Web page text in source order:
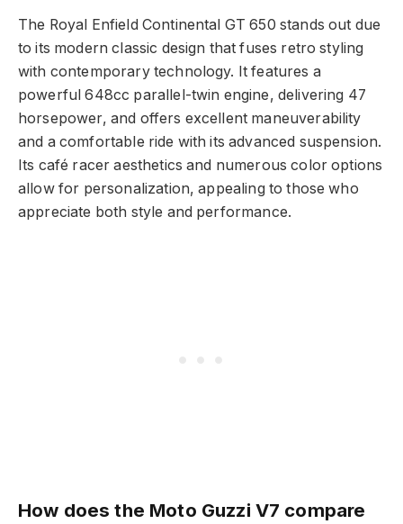
The Royal Enfield Continental GT 650 stands out due
to its modern classic design that fuses retro styling
with contemporary technology. It features a
powerful 648cc parallel-twin engine, delivering 47
horsepower, and offers excellent maneuverability
and a comfortable ride with its advanced suspension.
Its café racer aesthetics and numerous color options
allow for personalization, appealing to those who
appreciate both style and performance.
How does the Moto Guzzi V7 compare